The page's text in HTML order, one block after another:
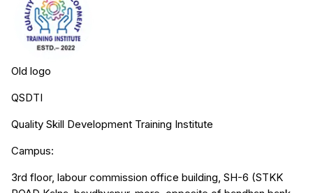
Old logo
QSDTI
Quality Skill Development Training Institute
Campus:
3rd floor, labour commission office building, SH-6 (STKK